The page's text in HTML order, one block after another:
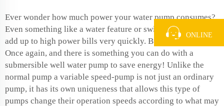
Ever wonder how much power your water pump consumes?
Even something like a water feature or swimming pool can
add up to high power bills very quickly. But guess what?
Once again, and there is something you can do with a
submersible well water pump to save energy! Unlike the
normal pump a variable speed-pump is not just an ordinary
pump, it has its own uniqueness that allows this type of
pumps change their operation speeds according to what may
ONLINE